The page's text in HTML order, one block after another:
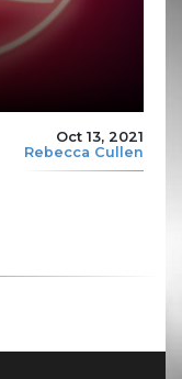
Oct 13, 2021
Rebecca Cullen